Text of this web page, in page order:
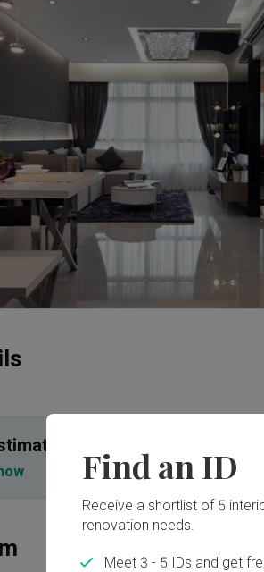
cost of renovation
Find an ID
Receive a shortlist of 5
renovation needs.
Meet 3 - 5 IDs and get